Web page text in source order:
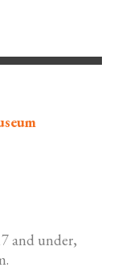
and under,